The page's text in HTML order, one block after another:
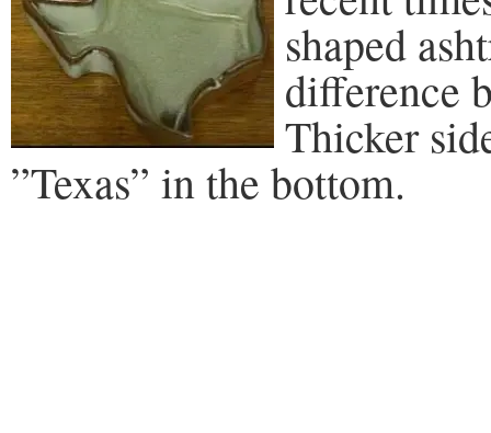
shaped
difference
Thicker
”Texas” in the bottom.